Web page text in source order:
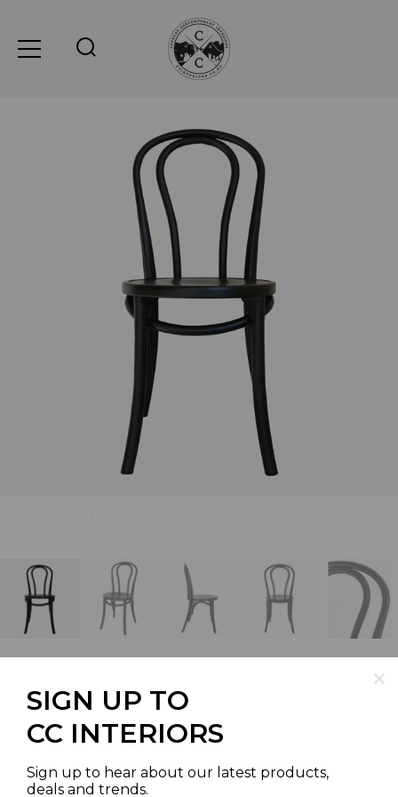
SIGN UP TO
CC INTERIORS
Sign up to hear about our latest products,
deals and trends.
BENTWOOD CAFE CHAIR